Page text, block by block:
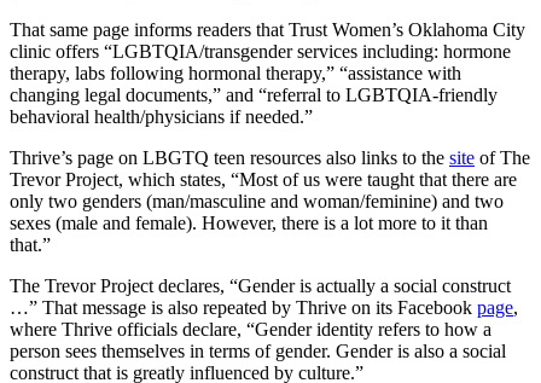
That same page informs readers that Trust Women’s Oklahoma City
clinic offers “LGBTQIA/transgender services including: hormone
therapy, labs following hormonal therapy,” “assistance with
changing legal documents,” and “referral to LGBTQIA-friendly
behavioral health/physicians if needed.”
Thrive’s page on LBGTQ teen resources also links to the site of The
Trevor Project, which states, “Most of us were taught that there are
only two genders (man/masculine and woman/feminine) and two
sexes (male and female). However, there is a lot more to it than
that.”
The Trevor Project declares, “Gender is actually a social construct
…” That message is also repeated by Thrive on its Facebook page,
where Thrive officials declare, “Gender identity refers to how a
person sees themselves in terms of gender. Gender is also a social
construct that is greatly influenced by culture.”